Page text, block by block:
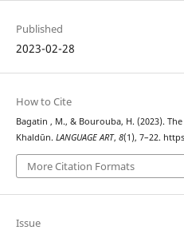
Published
2023-02-28
How to Cite
Bagatin , M., & Bourouba, H. (2023).
Khaldūn. LANGUAGE ART, 8(1), 7–22.
More Citation Formats
Issue